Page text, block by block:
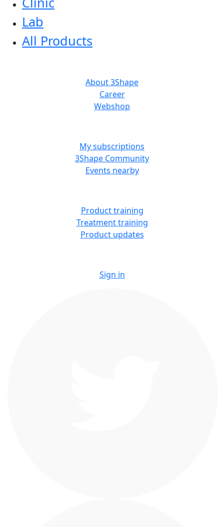
Lab
All Products
About 3Shape
Career
Webshop
My subscriptions
3Shape Community
Events nearby
Product training
Treatment training
Product updates
Sign in